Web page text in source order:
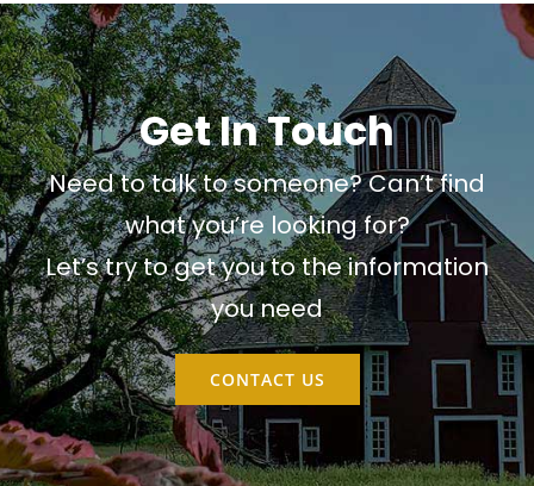
Get In Touch
Need to talk to someone? Can’t find
what you’re looking for?
Let’s try to get you to the information
you need
CONTACT US